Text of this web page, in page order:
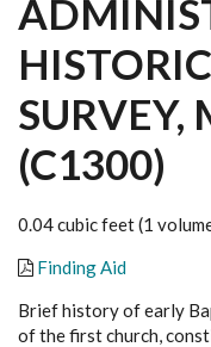
SURVEY,
(C1300)
0.04 cubic feet (1
Finding Aid
Brief history of early
of the first church,